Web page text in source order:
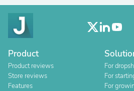
Product
Product reviews
Store reviews
Features
For
For
For